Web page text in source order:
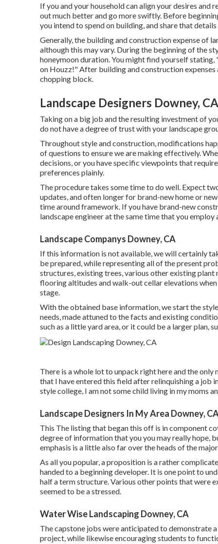
If you and your household can align your desires
out much better and go more swiftly. Before
you intend to spend on building, and share that
Generally, the building and construction expense of
although this may vary. During the beginning of the
honeymoon duration. You might find yourself
on Houzz!" After building and construction
chopping block.
Landscape Designers Downey, CA
Taking on a big job and the resulting investment of
do not have a degree of trust with your landscape
Throughout style and construction, modifications
of questions to ensure we are making effectively.
decisions, or you have specific viewpoints that
preferences plainly.
The procedure takes some time to do well. Expect
updates, and often longer for brand-new home or
time around framework. If you have brand-new
landscape engineer at the same time that you employ
Landscape Companys Downey, CA
If this information is not available, we will certainly
be prepared, while representing all of the present
structures, existing trees, various other existing
flooring altitudes and walk-out cellar elevations
stage.
With the obtained base information, we start the
needs, made attuned to the facts and existing
such as a little yard area, or it could be a larger plan,
There is a whole lot to unpack right here and the
that I have entered this field after relinquishing a job
style college, I am not some child living in my moms
Landscape Designers In My Area Downey,
This The listing that began this off is in component
degree of information that you you may really hope,
emphasis is a little also far over the heads of the
As all you popular, a proposition is a rather
handed to a beginning developer. It is one point to
half a term structure. Various other points that were
seemed to be a stressed.
Water Wise Landscaping Downey, CA
The capstone jobs were anticipated to demonstrate
project, while likewise encouraging students to